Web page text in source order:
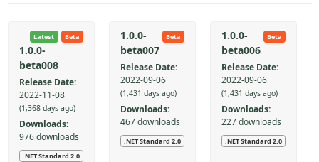
Latest Beta
1.0.0-
beta008
Release Date:
2022-11-08
(1,368 days ago)
Downloads:
976 downloads
.NET Standard 2.0
Beta
1.0.0-
beta007
Release Date:
2022-09-06
(1,431 days ago)
Downloads:
467 downloads
.NET Standard 2.0
Beta
1.0.0-
beta006
Release Date:
2022-09-06
(1,431 days ago)
Downloads:
227 downloads
.NET Standard 2.0